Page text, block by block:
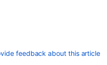
feedback about this article